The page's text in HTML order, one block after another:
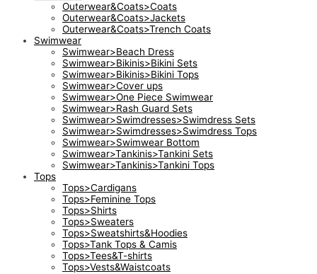
Outerwear&Coats>Coats
Outerwear&Coats>Jackets
Outerwear&Coats>Trench Coats
Swimwear
Swimwear>Beach Dress
Swimwear>Bikinis>Bikini Sets
Swimwear>Bikinis>Bikini Tops
Swimwear>Cover ups
Swimwear>One Piece Swimwear
Swimwear>Rash Guard Sets
Swimwear>Swimdresses>Swimdress Sets
Swimwear>Swimdresses>Swimdress Tops
Swimwear>Swimwear Bottom
Swimwear>Tankinis>Tankini Sets
Swimwear>Tankinis>Tankini Tops
Tops
Tops>Cardigans
Tops>Feminine Tops
Tops>Shirts
Tops>Sweaters
Tops>Sweatshirts&Hoodies
Tops>Tank Tops & Camis
Tops>Tees&T-shirts
Tops>Vests&Waistcoats